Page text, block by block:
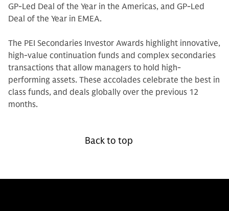
GP-Led Deal of the Year in the Americas, and GP-Led
Deal of the Year in EMEA.
The PEI Secondaries Investor Awards highlight innovative,
high-value continuation funds and complex secondaries
transactions that allow managers to hold high-
performing assets. These accolades celebrate the best in
class funds, and deals globally over the previous 12
months.
Back to top